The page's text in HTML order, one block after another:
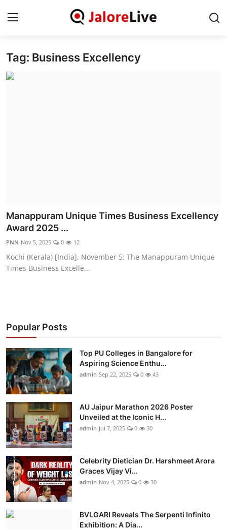
Home
About
Entertainment
Education
Tag: Business Excellency
Manappuram Unique Times Business Excellency
Award 2025 ...
PNN Nov 5, 2025 0 12
Kochi (Kerala) [India], November 5: The Manappuram Unique
Times Business Excelle...
Popular Posts
Top PU Colleges in Bangalore for
Aspiring Science Enthu...
admin Sep 22, 2025 0 43
AU Jaipur Marathon 2026 Poster
Unveiled at the Iconic H...
admin Jul 7, 2025 0 30
Celebrity Dietician Dr. Harshmeet Arora
Graces Vijay Vi...
admin Nov 4, 2025 0 30
BVLGARI Reveals The Serpenti Infinito
Exhibition: A Dia...